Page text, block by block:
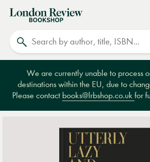
London
Review
Bookshop
We are currently unable to process
destinations within the EU, due to
Please contact books@lrbshop.co.ukfor